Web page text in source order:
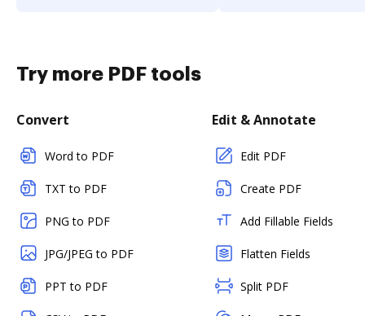
Try more PDF tools
Convert
Word to PDF
TXT to PDF
PNG to PDF
JPG/JPEG to PDF
PPT to PDF
Edit & Annotate
Edit PDF
Create PDF
Add Fillable Fields
Flatten Fields
Split PDF